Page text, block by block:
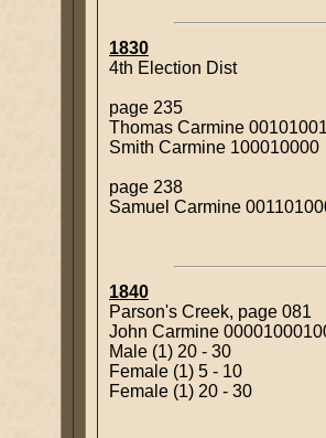
1830
4th Election Dist
page 235
Thomas Carmine
Smith Carmine 100010000
page 238
Samuel Carmine
1840
Parson's Creek, page 081
John Carmine
Male (1) 20 - 30
Female (1) 5 - 10
Female (1) 20 - 30